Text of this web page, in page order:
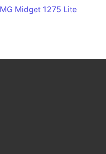
MG Midget 1275 Lite